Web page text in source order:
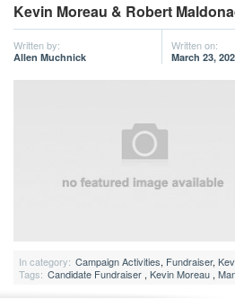
Kevin Moreau & Robert
Written by:
Allen Muchnick
Written on:
March 23,
In category: Campaign Activities, Fundraiser,
Tags: Candidate Fundraiser , Kevin Moreau ,